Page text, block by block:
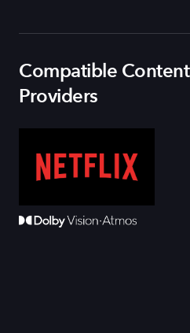
Compatible Content
Providers